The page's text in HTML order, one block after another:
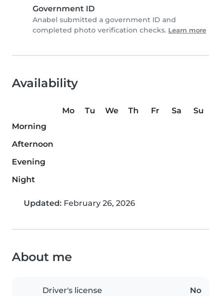
Government ID
Anabel submitted a government ID and
completed photo verification checks. Learn more
Availability
Mo Tu We Th Fr Sa
Su
Morning
Afternoon
Evening
Night
Updated: February 26, 2026
About me
Driver's license No